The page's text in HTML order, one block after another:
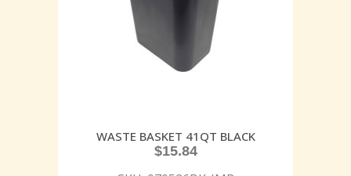
WASTE BASKET 41QT BLACK
$15.84